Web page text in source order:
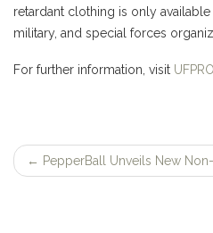
retardant clothing is only
military, and special forces
For further information, visit
Post
← PepperBall Unveils New